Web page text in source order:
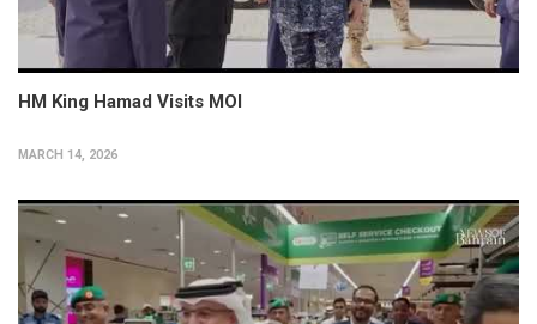
HM King Hamad Visits MOI
MARCH 14, 2026